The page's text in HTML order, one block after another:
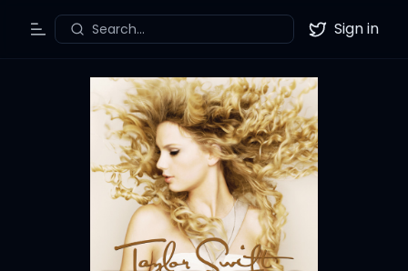
Toggle Menu
Search... Twitter
Sign in